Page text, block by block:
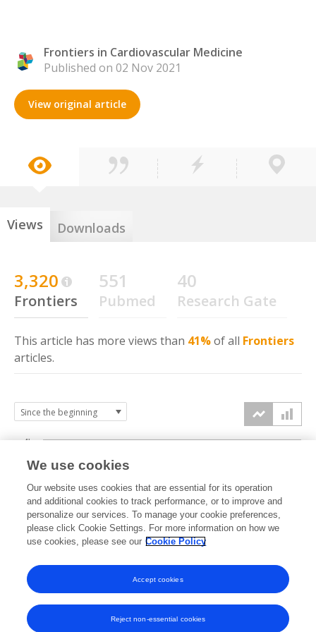
Frontiers in Cardiovascular Medicine
Published on 02 Nov 2021
View original article
Views Downloads
3,320
Frontiers
551
Pubmed
40
Research Gate
This article has more views than 41%of all Frontiers
articles.
2021 2022 2023 2024 2025 2026
0k
2k
4k
We use cookies
Our website uses cookies that are essential for its operation
and additional cookies to track performance, or to improve and
personalize our services. To manage your cookie preferences,
please click Cookie Settings. For more information on how we
use cookies, please see our Cookie Policy
Reject non-essential cookies
Accept cookies